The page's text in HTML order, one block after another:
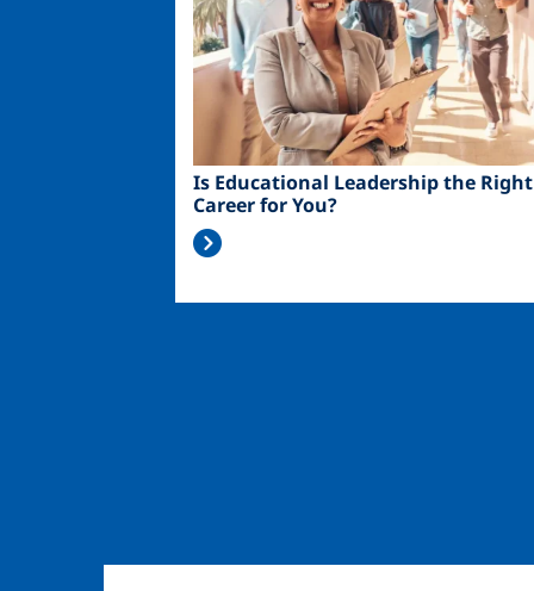
Is Educational Leadership the Right
Career for You?